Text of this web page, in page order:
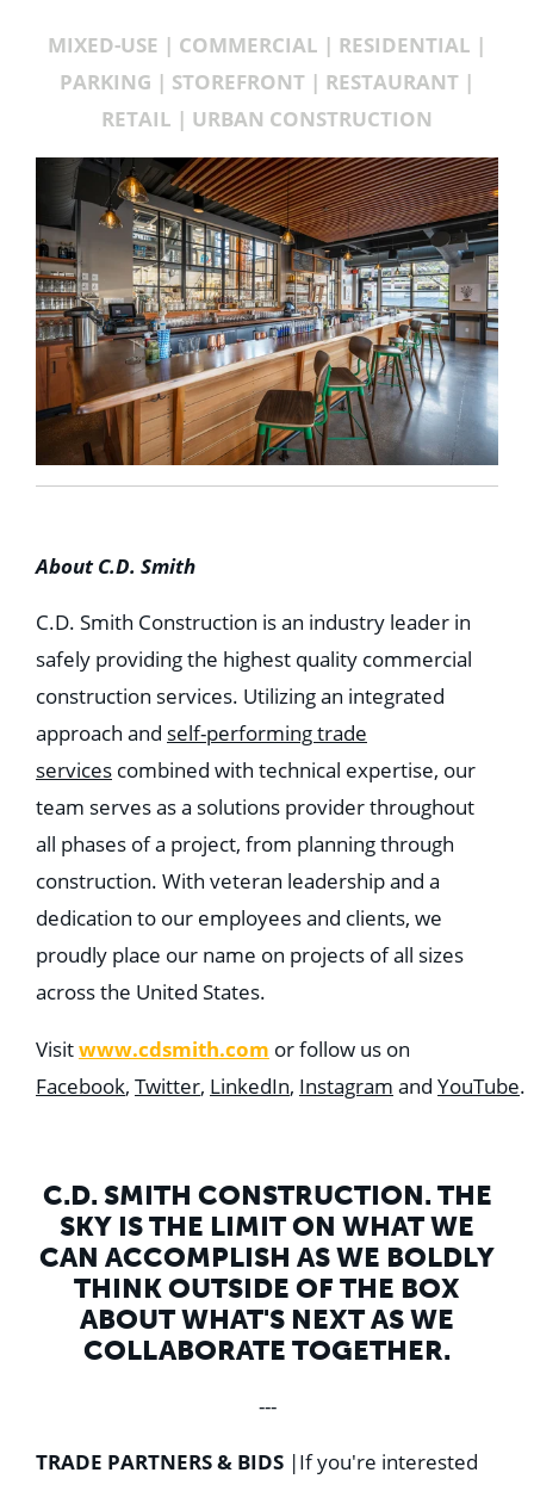
MIXED-USE | COMMERCIAL | RESIDENTIAL |
PARKING | STOREFRONT | RESTAURANT |
RETAIL | URBAN CONSTRUCTION
About C.D. Smith
C.D. Smith Construction is an industry leader in
safely providing the highest quality commercial
construction services. Utilizing an integrated
approach and self-performing trade
services combined with technical expertise, our
team serves as a solutions provider throughout
all phases of a project, from planning through
construction. With veteran leadership and a
dedication to our employees and clients, we
proudly place our name on projects of all sizes
across the United States.
Visitwww.cdsmith.com or follow us on
Facebook, Twitter, LinkedIn, Instagram and YouTube.
C.D. SMITH CONSTRUCTION. THE
SKY IS THE LIMIT ON WHAT WE
CAN ACCOMPLISH AS WE BOLDLY
THINK OUTSIDE OF THE BOX
ABOUT WHAT'S NEXT AS WE
COLLABORATE TOGETHER.
---
TRADE PARTNERS & BIDS |If you're interested